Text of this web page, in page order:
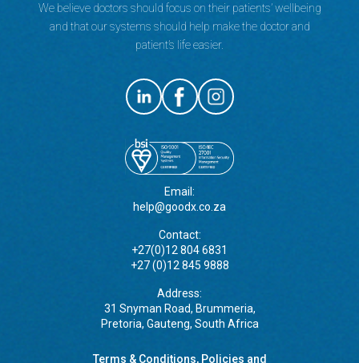
We believe doctors should focus on their patients’ wellbeing
and that our systems should help make the doctor and
patient’s life easier.
Email:
help@goodx.co.za
Contact:
+27(0)12 804 6831
+27 (0)12 845 9888
Address:
31 Snyman Road, Brummeria,
Pretoria, Gauteng, South Africa
Terms & Conditions, Policies and